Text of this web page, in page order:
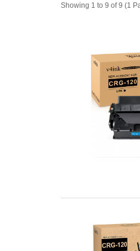
Showing 1 to 9 of 9 (1